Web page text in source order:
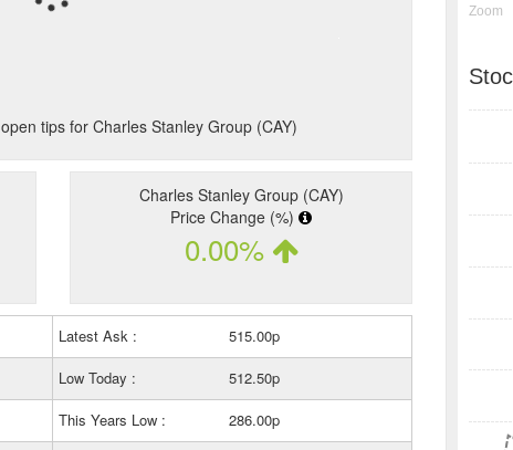
open tips for Charles Stanley Group (CAY)
Charles Stanley Group (CAY)
Price Change (%)
0.00%
Latest Ask :
515.00p
Low Today :
512.50p
This Years Low :
286.00p
Zoom